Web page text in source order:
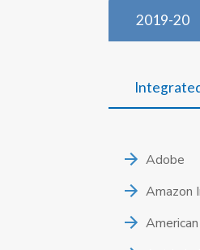
2019-20
Adobe
Amazon